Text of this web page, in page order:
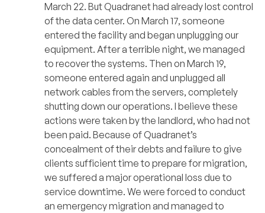
March 22. But Quadranet had already lost control
of the data center. On March 17, someone
entered the facility and began unplugging our
equipment. After a terrible night, we managed
to recover the systems. Then on March 19,
someone entered again and unplugged all
network cables from the servers, completely
shutting down our operations. I believe these
actions were taken by the landlord, who had not
been paid. Because of Quadranet’s
concealment of their debts and failure to give
clients sufficient time to prepare for migration,
we suffered a major operational loss due to
service downtime. We were forced to conduct
an emergency migration and managed to